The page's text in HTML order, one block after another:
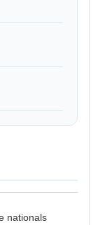
nationals